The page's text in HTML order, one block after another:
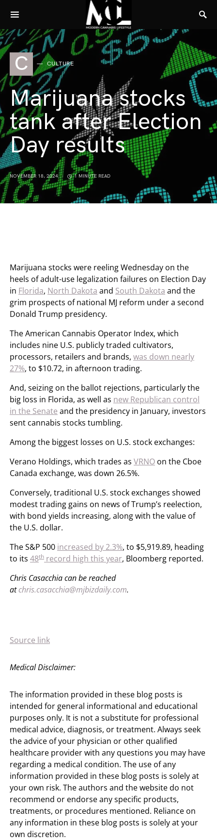
C CULTURE
Marijuana stocks
tank after Election
Day results
NOVEMBER 18, 2024 1 MINUTE READ
Marijuana stocks were reeling Wednesday on the
heels of adult-use legalization failures on Election Day
in Florida, North Dakota and South Dakota and the
grim prospects of national MJ reform under a second
Donald Trump presidency.
The American Cannabis Operator Index, which
includes nine U.S. publicly traded cultivators,
processors, retailers and brands, was down nearly
27%, to $10.72, in afternoon trading.
And, seizing on the ballot rejections, particularly the
big loss in Florida, as well as new Republican control
in the Senate and the presidency in January, investors
sent cannabis stocks tumbling.
Among the biggest losses on U.S. stock exchanges:
Verano Holdings, which trades as VRNO on the Cboe
Canada exchange, was down 26.5%.
Conversely, traditional U.S. stock exchanges showed
modest trading gains on news of Trump’s reelection,
with bond yields increasing, along with the value of
the U.S. dollar.
The S&P 500 increased by 2.3%, to $5,919.89, heading
to its 48th record high this year, Bloomberg reported.
Chris Casacchia can be reached
atchris.casacchia@mjbizdaily.com.
Source link
Medical Disclaimer:
The information provided in these blog posts is
intended for general informational and educational
purposes only. It is not a substitute for professional
medical advice, diagnosis, or treatment. Always seek
the advice of your physician or other qualified
healthcare provider with any questions you may have
regarding a medical condition. The use of any
information provided in these blog posts is solely at
your own risk. The authors and the website do not
recommend or endorse any specific products,
treatments, or procedures mentioned. Reliance on
any information in these blog posts is solely at your
own discretion.